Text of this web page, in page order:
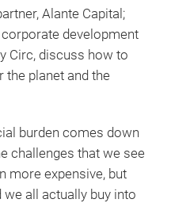
Alante Capital;
development
Circ, discuss how to
the planet and the
burden comes down
challenges that we see
more expensive, but
all actually buy into